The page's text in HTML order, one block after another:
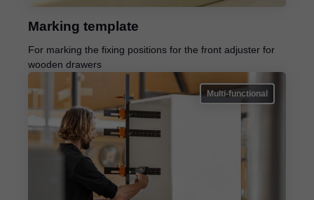
Marking template
For marking the fixing positions for the front adjuster for
wooden drawers
Multi-functional